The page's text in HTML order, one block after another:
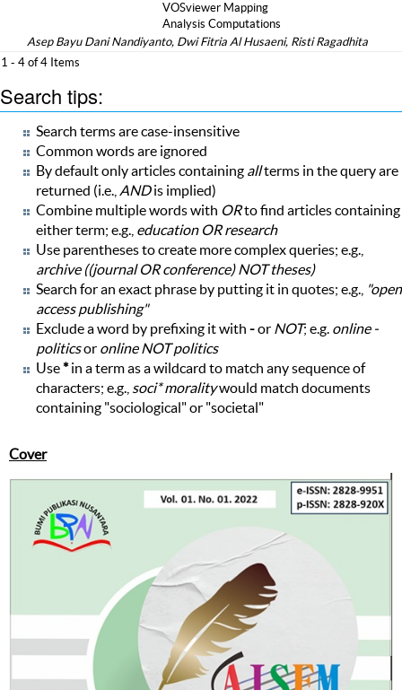
VOSviewer Mapping
Analysis Computations
Asep Bayu Dani Nandiyanto, Dwi Fitria Al Husaeni, Risti Ragadhita
1 - 4 of 4 Items
Search tips:
Search terms are case-insensitive
Common words are ignored
By default only articles containing allterms in the query are
returned (i.e., ANDis implied)
Combine multiple words with ORto find articles containing
either term; e.g., education OR research
Use parentheses to create more complex queries; e.g.,
archive ((journal OR conference) NOT theses)
Search for an exact phrase by putting it in quotes; e.g., "open
access publishing"
Exclude a word by prefixing it with -or NOT; e.g. online -
politicsor online NOT politics
Use*in a term as a wildcard to match any sequence of
characters; e.g., soci* moralitywould match documents
containing "sociological" or "societal"
Cover